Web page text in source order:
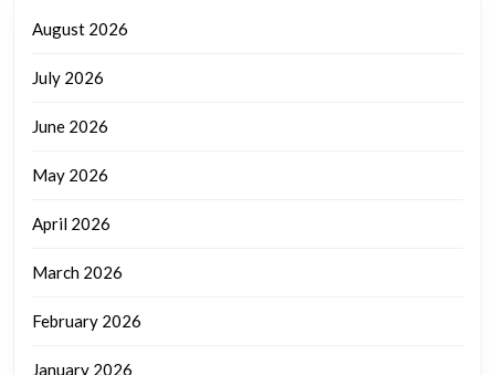
August 2026
July 2026
June 2026
May 2026
April 2026
March 2026
February 2026
January 2026